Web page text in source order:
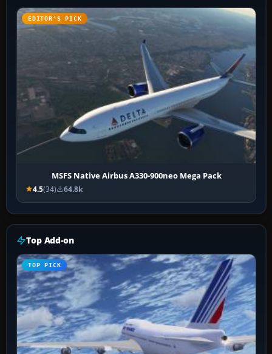
EDITOR’S PICK
MSFS Native Airbus A330-900neo Mega Pack
4.5(34) 64.8k
Top Add-on
TOP PICK